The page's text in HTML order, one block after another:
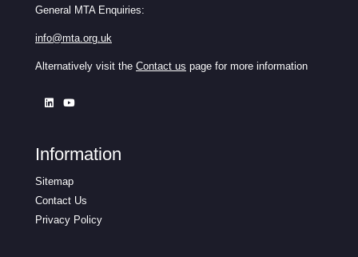
General MTA Enquiries:
info@mta.org.uk
Alternatively visit the Contact us page for more information
Information
Sitemap
Contact Us
Privacy Policy